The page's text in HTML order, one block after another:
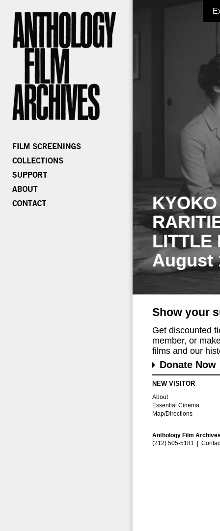
LITTLE
August
Show your
Get discounted
member, or
films and our
Donate Now
NEW VISITOR
About
Essential Cinema
Map/Directions
Anthology Film
(212) 505-5181 |